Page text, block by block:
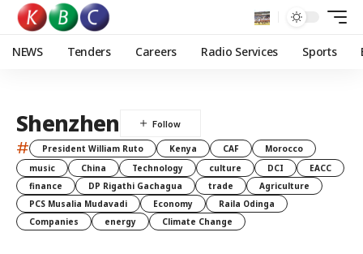
NEWS Tenders Careers Radio Services Sports
Shenzhen
# President William Ruto Kenya CAF
Morocco
music
China Technology culture DCI
EACC
finance
DP Rigathi Gachagua trade
Agriculture
PCS Musalia Mudavadi
Economy
Raila Odinga
Companies
energy Climate Change